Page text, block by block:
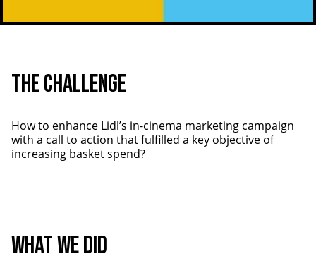
THE CHALLENGE
How to enhance Lidl’s in-cinema marketing campaign
with a call to action that fulfilled a key objective of
increasing basket spend?
WHAT WE DID